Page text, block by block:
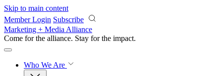
Skip to main content
Member Login Subscribe
Marketing + Media Alliance
Come for the alliance. Stay for the impact.
Who We Are